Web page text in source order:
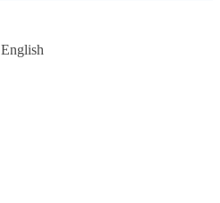
English